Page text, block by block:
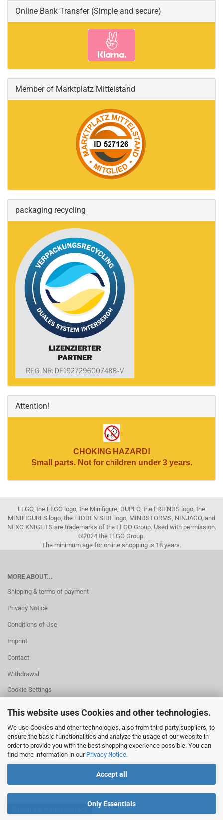
This website uses Cookies and other technologies.
We use Cookies and other technologies, also from third-party suppliers, to
ensure the basic functionalities and analyze the usage of our website in
order to provide you with the best shopping experience possible. You can
find more information in our Privacy Notice.
Accept all
Only Essentials
Online Bank Transfer (Simple and secure)
Member of Marktplatz Mittelstand
packaging recycling
Attention!
CHOKING HAZARD!
Small parts. Not for children under 3 years.
LEGO, the LEGO logo, the Minifigure, DUPLO, the FRIENDS logo, the
MINIFIGURES logo, the HIDDEN SIDE logo, MINDSTORMS, NINJAGO, and
NEXO KNIGHTS are trademarks of the LEGO Group. Used with permission.
©2024 the LEGO Group.
The minimum age for online shopping is 18 years.
MORE ABOUT...
Shipping & terms of payment
Privacy Notice
Conditions of Use
Imprint
Contact
Withdrawal
Cookie Settings
HELPFUL
Missing quantity?